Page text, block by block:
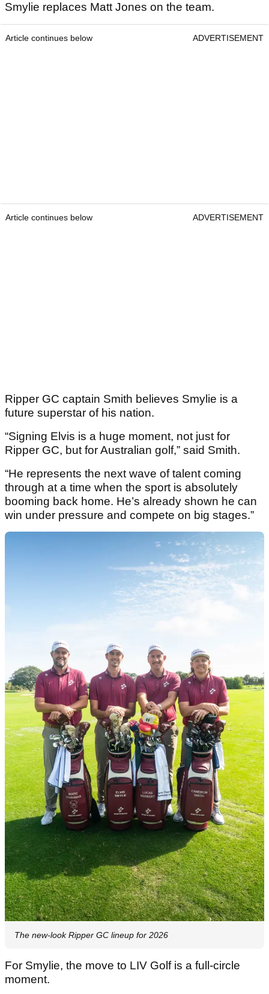
Smylie replaces Matt Jones on the team.
Article continues below ADVERTISEMENT
Article continues below ADVERTISEMENT
Ripper GC captain Smith believes Smylie is a
future superstar of his nation.
“Signing Elvis is a huge moment, not just for
Ripper GC, but for Australian golf,” said Smith.
“He represents the next wave of talent coming
through at a time when the sport is absolutely
booming back home. He’s already shown he can
win under pressure and compete on big stages.”
The new-look Ripper GC lineup for 2026
For Smylie, the move to LIV Golf is a full-circle
moment.